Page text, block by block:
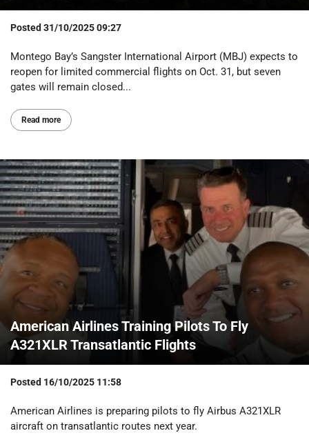
Posted 31/10/2025 09:27
Montego Bay’s Sangster International Airport (MBJ) expects to
reopen for limited commercial flights on Oct. 31, but seven
gates will remain closed...
Read more
American Airlines Training Pilots To Fly
A321XLR Transatlantic Flights
Posted 16/10/2025 11:58
American Airlines is preparing pilots to fly Airbus A321XLR
aircraft on transatlantic routes next year.